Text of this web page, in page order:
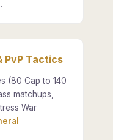
PvP Tactics
(80 Cap to 140
matchups,
War